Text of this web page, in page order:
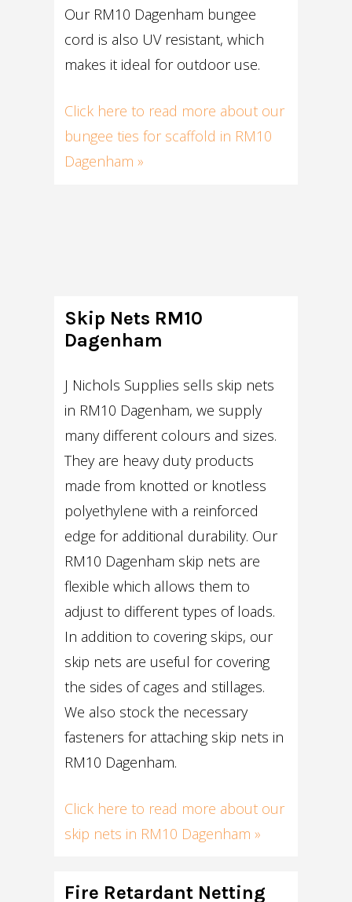
Our RM10 Dagenham bungee
cord is also UV resistant, which
makes it ideal for outdoor use.
Click here to read more about our
bungee ties for scaffold in RM10
Dagenham »
Skip Nets RM10
Dagenham
J Nichols Supplies sells skip nets
in RM10 Dagenham, we supply
many different colours and sizes.
They are heavy duty products
made from knotted or knotless
polyethylene with a reinforced
edge for additional durability. Our
RM10 Dagenham skip nets are
flexible which allows them to
adjust to different types of loads.
In addition to covering skips, our
skip nets are useful for covering
the sides of cages and stillages.
We also stock the necessary
fasteners for attaching skip nets in
RM10 Dagenham.
Click here to read more about our
skip nets in RM10 Dagenham »
Fire Retardant Netting